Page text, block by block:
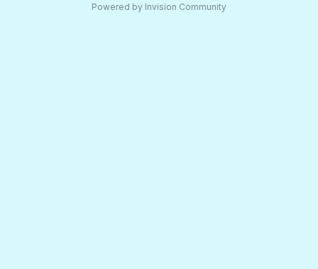
Powered by Invision Community